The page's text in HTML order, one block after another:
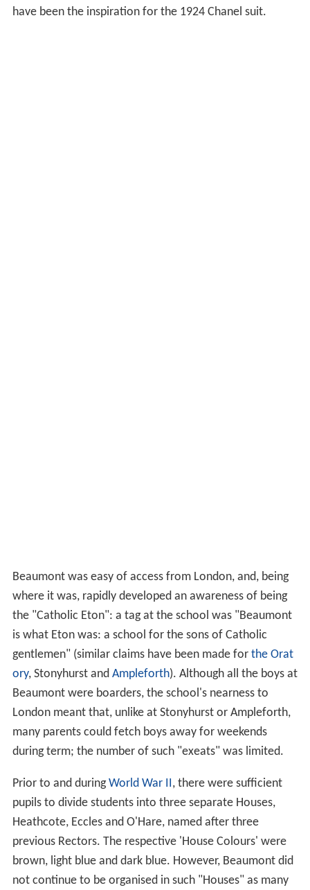
have been the inspiration for the 1924 Chanel suit.
Beaumont was easy of access from London, and, being
where it was, rapidly developed an awareness of being
the "Catholic Eton": a tag at the school was "Beaumont
is what Eton was: a school for the sons of Catholic
gentlemen" (similar claims have been made for the Orat
ory, Stonyhurst and Ampleforth). Although all the boys at
Beaumont were boarders, the school's nearness to
London meant that, unlike at Stonyhurst or Ampleforth,
many parents could fetch boys away for weekends
during term; the number of such "exeats" was limited.
Prior to and duringWorld War II, there were sufficient
pupils to divide students into three separate Houses,
Heathcote, Eccles and O'Hare, named after three
previous Rectors. The respective 'House Colours' were
brown, light blue and dark blue. However, Beaumont did
not continue to be organised in such "Houses" as many